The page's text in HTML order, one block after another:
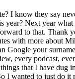
I know they say
year? Next year
to that. Thank
with more about
Google your
every podcast,
that I have dug
I wanted to just do it